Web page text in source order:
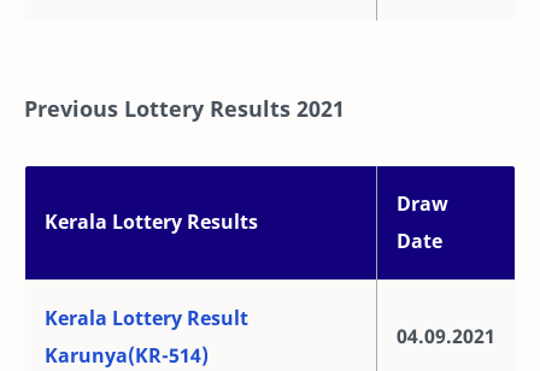
Previous Lottery Results 2021
Kerala Lottery Results
Draw
Date
Kerala Lottery Result
Karunya(KR-514)
04.09.2021